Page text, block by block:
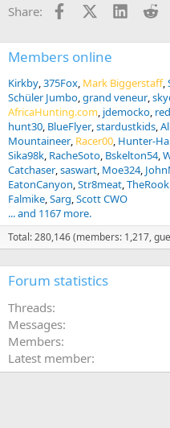
Share: FacebookX (Twitter)
Members online
Kirkby 375Fox Mark Biggerstaff
Schüler Jumbo grand veneur
AfricaHunting.com jdemocko
hunt30 BlueFlyer stardustkids
Mountaineer Racer00 Hunter-
Sika98k RacheSoto Bskelton54
Catchaser saswart Moe324
EatonCanyon Str8meat
Falmike Sarg Scott CWO
... and 1167 more.
Total: 280,146 (members: 1,217,
Forum statistics
Threads
Messages
Members
Latest member